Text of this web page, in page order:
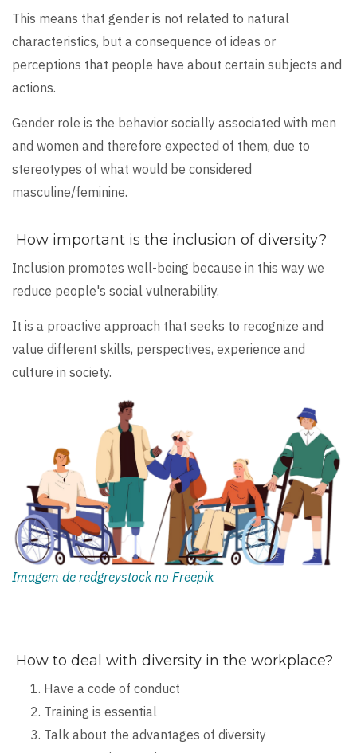
This means that gender is not related to natural
characteristics, but a consequence of ideas or
perceptions that people have about certain subjects and
actions.
Gender role is the behavior socially associated with men
and women and therefore expected of them, due to
stereotypes of what would be considered
masculine/feminine.
How important is the inclusion of diversity?
Inclusion promotes well-being because in this way we
reduce people's social vulnerability.
It is a proactive approach that seeks to recognize and
value different skills, perspectives, experience and
culture in society.
Imagem de redgreystock no Freepik
How to deal with diversity in the workplace?
Have a code of conduct
Training is essential
Talk about the advantages of diversity